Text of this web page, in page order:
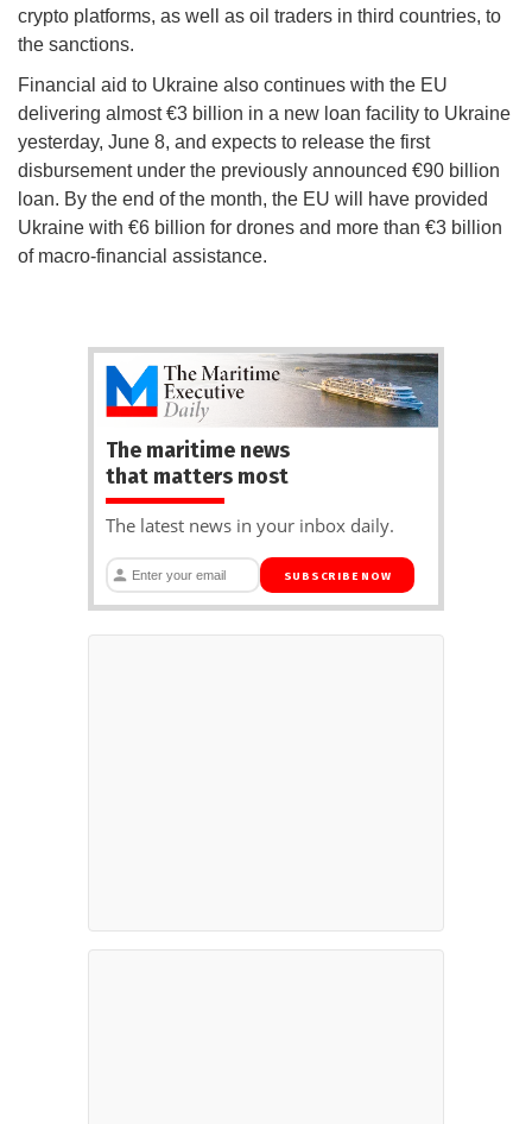
crypto platforms, as well as oil traders in third countries, to
the sanctions.
Financial aid to Ukraine also continues with the EU
delivering almost €3 billion in a new loan facility to Ukraine
yesterday, June 8, and expects to release the first
disbursement under the previously announced €90 billion
loan. By the end of the month, the EU will have provided
Ukraine with €6 billion for drones and more than €3 billion
of macro-financial assistance.
The maritime news
that matters most
The latest news in your inbox daily.
SUBSCRIBE NOW